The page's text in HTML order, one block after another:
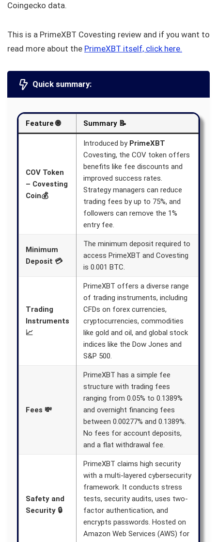
Coingecko data.
This is a PrimeXBT Covesting review and if you want to
read more about the PrimeXBT itself, click here.
Quick summary:
Feature 🌐 Summary 📝
COV Token
– Covesting
Coin💰
Introduced by PrimeXBT
Covesting, the COV token offers
benefits like fee discounts and
improved success rates.
Strategy managers can reduce
trading fees by up to 75%, and
followers can remove the 1%
entry fee.
Minimum
Deposit 💳
The minimum deposit required to
access PrimeXBT and Covesting
is 0.001 BTC.
Trading
Instruments
📈
PrimeXBT offers a diverse range
of trading instruments, including
CFDs on forex currencies,
cryptocurrencies, commodities
like gold and oil, and global stock
indices like the Dow Jones and
S&P 500.
Fees 💸
PrimeXBT has a simple fee
structure with trading fees
ranging from 0.05% to 0.1389%
and overnight financing fees
between 0.00277% and 0.1389%.
No fees for account deposits,
and a flat withdrawal fee.
Safety and
Security 🔒
PrimeXBT claims high security
with a multi-layered cybersecurity
framework. It conducts stress
tests, security audits, uses two-
factor authentication, and
encrypts passwords. Hosted on
Amazon Web Services (AWS) for